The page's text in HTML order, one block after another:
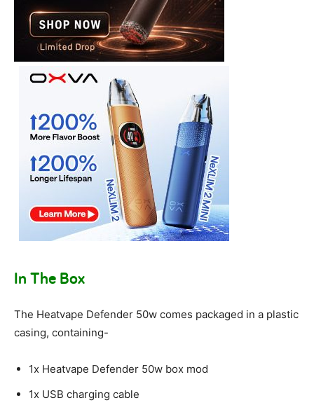
In The Box
The Heatvape Defender 50w comes packaged in a plastic
casing, containing-
1x Heatvape Defender 50w box mod
1x USB charging cable